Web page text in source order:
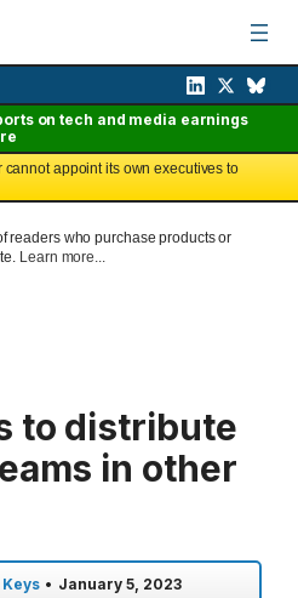
on tech and media earnings
cannot appoint its own executives to
readers who purchase products or
Learn more...
to distribute
in other
• January 5, 2023